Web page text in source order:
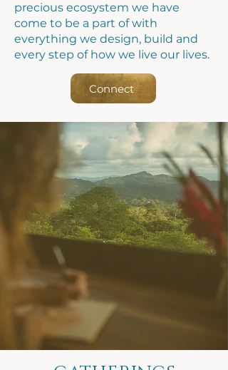
precious ecosystem we have
come to be a part of with
everything we design, build and
every step of how we live our lives.
Connect